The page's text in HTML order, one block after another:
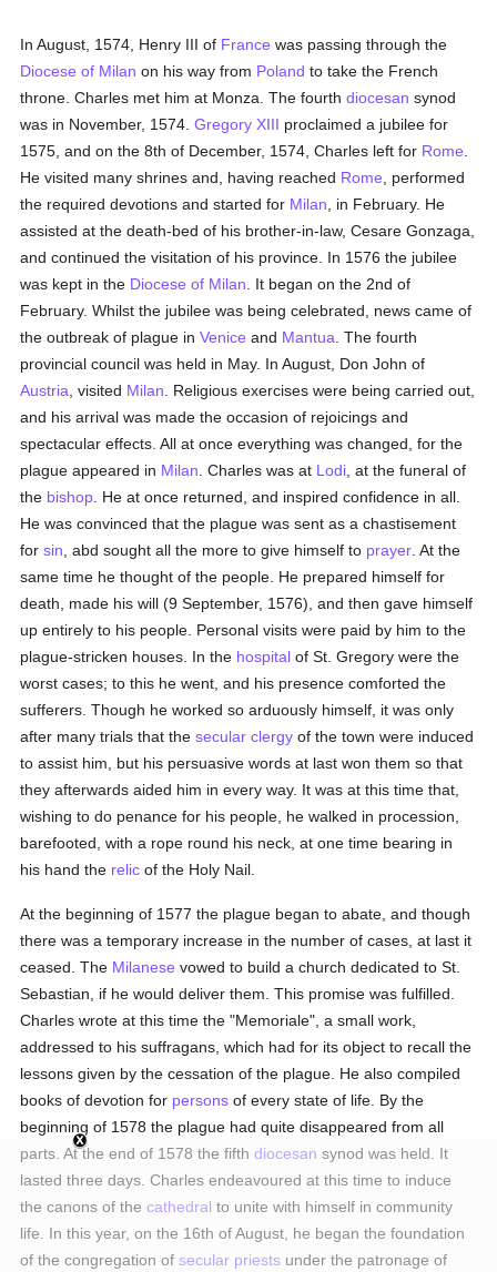
In August, 1574, Henry III of France was passing through the
Diocese of Milan on his way from Poland to take the French
throne. Charles met him at Monza. The fourthdiocesan synod
was in November, 1574.Gregory XIII proclaimed a jubilee for
1575, and on the 8th of December, 1574, Charles left for Rome
He visited many shrines and, having reached Rome , performed
the required devotions and started for Milan , in February. He
assisted at the death-bed of his brother-in-law, Cesare Gonzaga,
and continued the visitation of his province. In 1576 the jubilee
was kept in the Diocese of Milan . It began on the 2nd of
February. Whilst the jubilee was being celebrated, news came of
the outbreak of plague inVenice and Mantua . The fourth
provincial council was held in May. In August, Don John of
Austria , visited Milan . Religious exercises were being carried out,
and his arrival was made the occasion of rejoicings and
spectacular effects. All at once everything was changed, for the
plague appeared in Milan . Charles was at Lodi , at the funeral of
the bishop . He at once returned, and inspired confidence in all.
He was convinced that the plague was sent as a chastisement
forsin , abd sought all the more to give himself to prayer . At the
same time he thought of the people. He prepared himself for
death, made his will (9 September, 1576), and then gave himself
up entirely to his people. Personal visits were paid by him to the
plague-stricken houses. In the hospital of St. Gregory were the
worst cases; to this he went, and his presence comforted the
sufferers. Though he worked so arduously himself, it was only
after many trials that thesecular clergy of the town were induced
to assist him, but his persuasive words at last won them so that
they afterwards aided him in every way. It was at this time that,
wishing to do penance for his people, he walked in procession,
barefooted, with a rope round his neck, at one time bearing in
his hand the relic of the Holy Nail.
At the beginning of 1577 the plague began to abate, and though
there was a temporary increase in the number of cases, at last it
ceased. The Milanese vowed to build a church dedicated to St.
Sebastian, if he would deliver them. This promise was fulfilled.
Charles wrote at this time the "Memoriale", a small work,
addressed to his suffragans, which had for its object to recall the
lessons given by the cessation of the plague. He also compiled
books of devotion for persons of every state of life. By the
beginning of 1578 the plague had quite disappeared from all
parts. At the end of 1578 the fifthdiocesan synod was held. It
lasted three days. Charles endeavoured at this time to induce
the canons of thecathedral to unite with himself in community
life. In this year, on the 16th of August, he began the foundation
of the congregation ofsecular priests under the patronage of